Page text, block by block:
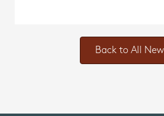
Back to All